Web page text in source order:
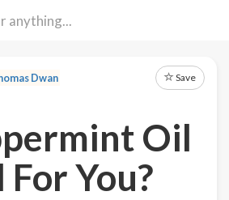
Dwan Save
Oil
For You?